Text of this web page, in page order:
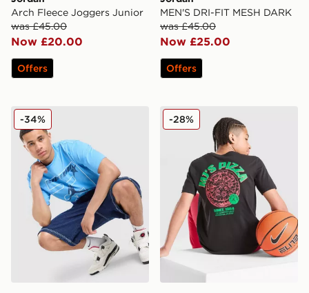
Arch Fleece Joggers Junior
was £45.00
Now £20.00
Offers
MEN'S DRI-FIT MESH DARK
was £45.00
Now £25.00
Offers
Jordan 23 Star T-Shirt
-34% Jordan Pizza T-Shirt Junior
-28%